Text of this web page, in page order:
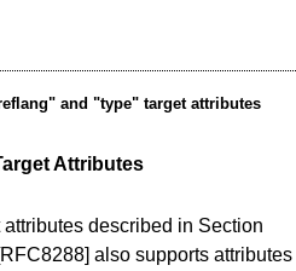
and "type" target attributes
Attributes
attributes described in Section
also supports attributes